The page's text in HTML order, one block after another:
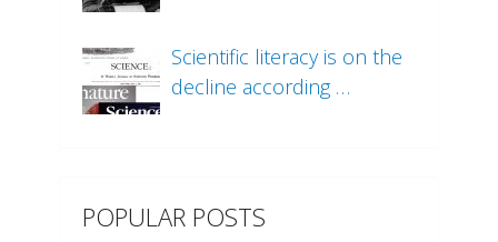
Scientific literacy is on the
decline according …
POPULAR POSTS